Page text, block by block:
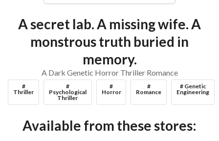
A secret lab. A missing wife. A
monstrous truth buried in
memory.
A Dark Genetic Horror Thriller Romance
#
Thriller
#
Psychological
Thriller
#
Horror
#
Romance
# Genetic
Engineering
Available from these stores: